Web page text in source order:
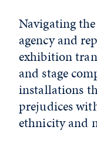
Navigating
agency and
exhibition
and stage
installations
prejudices
ethnicity and